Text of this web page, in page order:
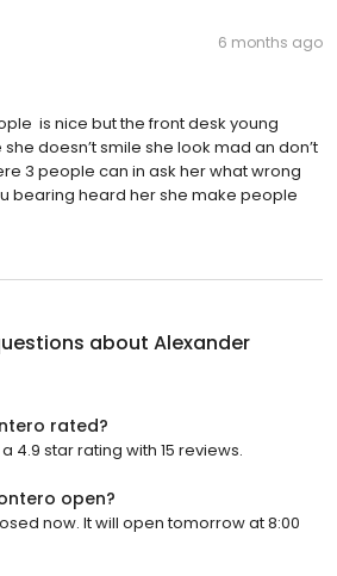
6 months ago
is nice but the front desk young
doesn’t smile she look mad an don’t
3 people can in ask her what wrong
bearing heard her she make people
about Alexander
rated?
4.9 star rating with 15 reviews.
open?
now. It will open tomorrow at 8:00